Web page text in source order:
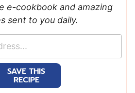
e-cookbook and amazing
sent to you daily.
SAVE THIS
RECIPE